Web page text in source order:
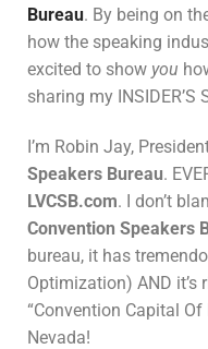
Bureau. By being on
how the speaking
excited to show you
sharing my INSIDER’S
I’m Robin Jay,
Speakers Bureau.
LVCSB.com. I don’t
Convention Speakers
bureau, it has
Optimization) AND
“Convention Capital
Nevada!